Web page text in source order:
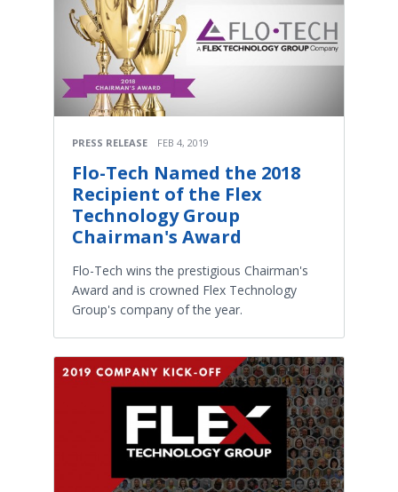
PRESS RELEASE FEB 4, 2019
Flo-Tech Named the 2018
Recipient of the Flex
Technology Group
Chairman's Award
Flo-Tech wins the prestigious Chairman's
Award and is crowned Flex Technology
Group's company of the year.